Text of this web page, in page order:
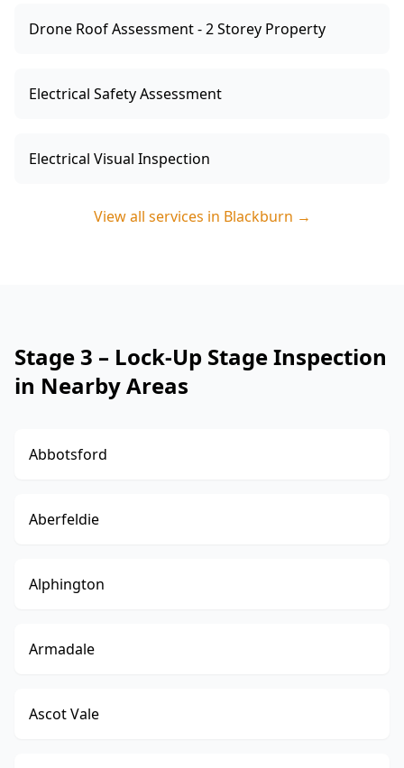
Drone Roof Assessment - 2 Storey Property
Electrical Safety Assessment
Electrical Visual Inspection
View all services in Blackburn →
Stage 3 – Lock-Up Stage Inspection
in Nearby Areas
Abbotsford
Aberfeldie
Alphington
Armadale
Ascot Vale